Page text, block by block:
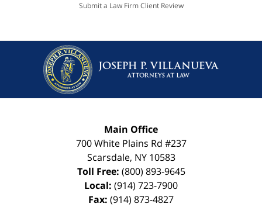
Submit a Law Firm Client Review
Main Office
700 White Plains Rd #237
Scarsdale, NY 10583
Toll Free: (800) 893-9645
Local: (914) 723-7900
Fax: (914) 873-4827